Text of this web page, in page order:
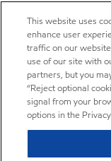
This website uses
enhance user
traffic on our
use of our site with
partners, but you
“Reject optional
signal from your
options in the